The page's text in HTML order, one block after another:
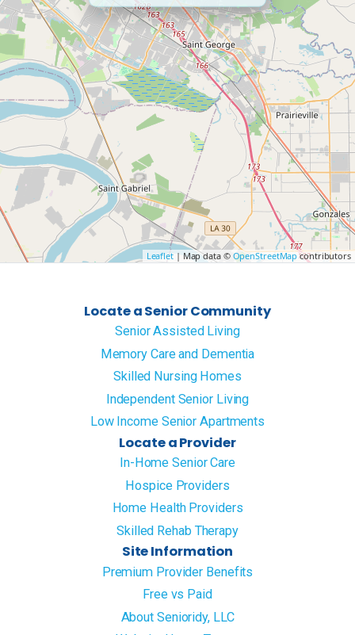
Leaflet| Map data © OpenStreetMapcontributors
Locate a Senior Community
Senior Assisted Living
Memory Care and Dementia
Skilled Nursing Homes
Independent Senior Living
Low Income Senior Apartments
Locate a Provider
In-Home Senior Care
Hospice Providers
Home Health Providers
Skilled Rehab Therapy
Site Information
Premium Provider Benefits
Free vs Paid
About Senioridy, LLC